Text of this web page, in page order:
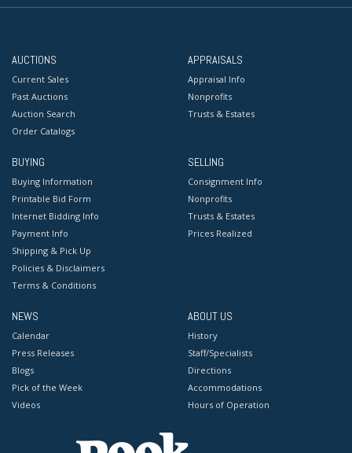
AUCTIONS
Current Sales
Past Auctions
Auction Search
Order Catalogs
APPRAISALS
Appraisal Info
Nonprofits
Trusts & Estates
BUYING
Buying Information
Printable Bid Form
Internet Bidding Info
Payment Info
Shipping & Pick Up
Policies & Disclaimers
Terms & Conditions
SELLING
Consignment Info
Nonprofits
Trusts & Estates
Prices Realized
NEWS
Calendar
Press Releases
Blogs
Pick of the Week
Videos
ABOUT US
History
Staff/Specialists
Directions
Accommodations
Hours of Operation